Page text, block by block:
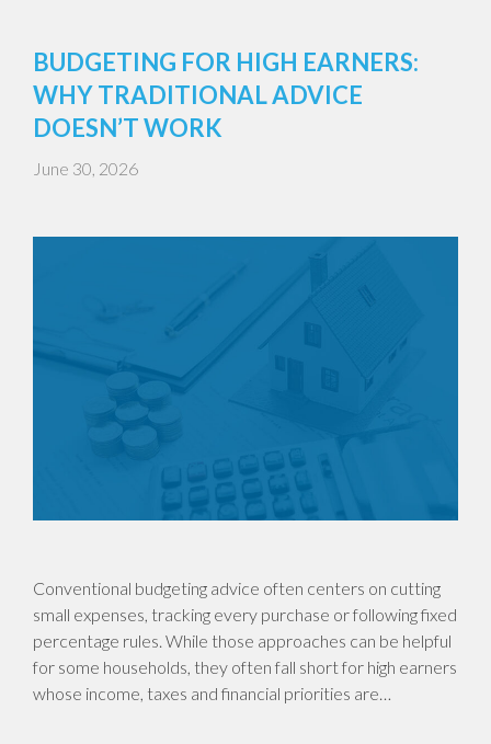
BUDGETING FOR HIGH EARNERS:
WHY TRADITIONAL ADVICE
DOESN’T WORK
June 30, 2026
Conventional budgeting advice often centers on cutting
small expenses, tracking every purchase or following fixed
percentage rules. While those approaches can be helpful
for some households, they often fall short for high earners
whose income, taxes and financial priorities are…